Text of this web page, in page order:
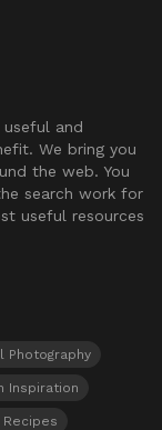
useful and
We bring you
the web. You
search work for
useful resources
Photography
Inspiration
Recipes